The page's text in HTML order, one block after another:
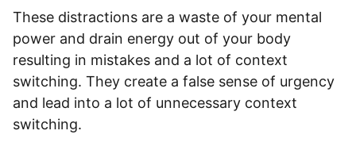
These distractions are a waste of your mental
power and drain energy out of your body
resulting in mistakes and a lot of context
switching. They create a false sense of urgency
and lead into a lot of unnecessary context
switching.